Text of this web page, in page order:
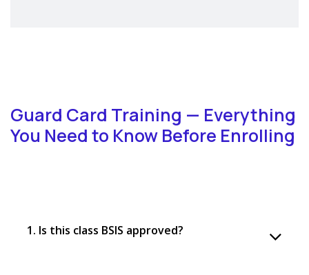
Guard Card Training — Everything
You Need to Know Before Enrolling
1. Is this class BSIS approved?